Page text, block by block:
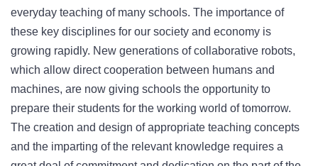
everyday teaching of many schools. The importance of
these key disciplines for our society and economy is
growing rapidly. New generations of collaborative robots,
which allow direct cooperation between humans and
machines, are now giving schools the opportunity to
prepare their students for the working world of tomorrow.
The creation and design of appropriate teaching concepts
and the imparting of the relevant knowledge requires a